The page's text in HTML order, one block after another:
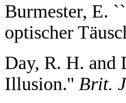
Burmester, E.
optischer
Day, R. H. and
Illusion.'' Brit.